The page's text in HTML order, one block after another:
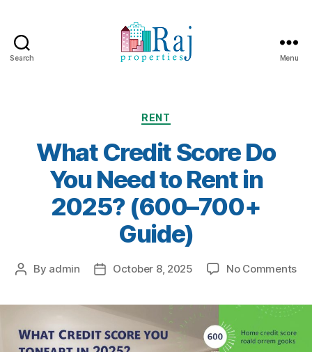
Search Menu
Categories
RENT
What Credit Score Do
You Need to Rent in
2025? (600–700+
Guide)
Post
By admin
PostOctober 8, 2025 No Commentson
Do